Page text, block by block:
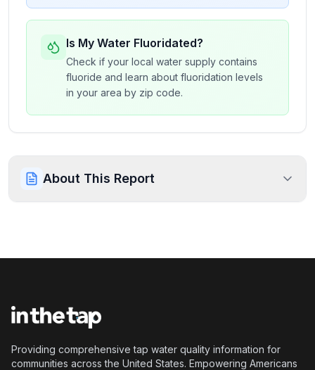
Is My Water Fluoridated?
Check if your local water supply contains
fluoride and learn about fluoridation levels
in your area by zip code.
About This Report
Providing comprehensive tap water quality information for
communities across the United States. Empowering Americans